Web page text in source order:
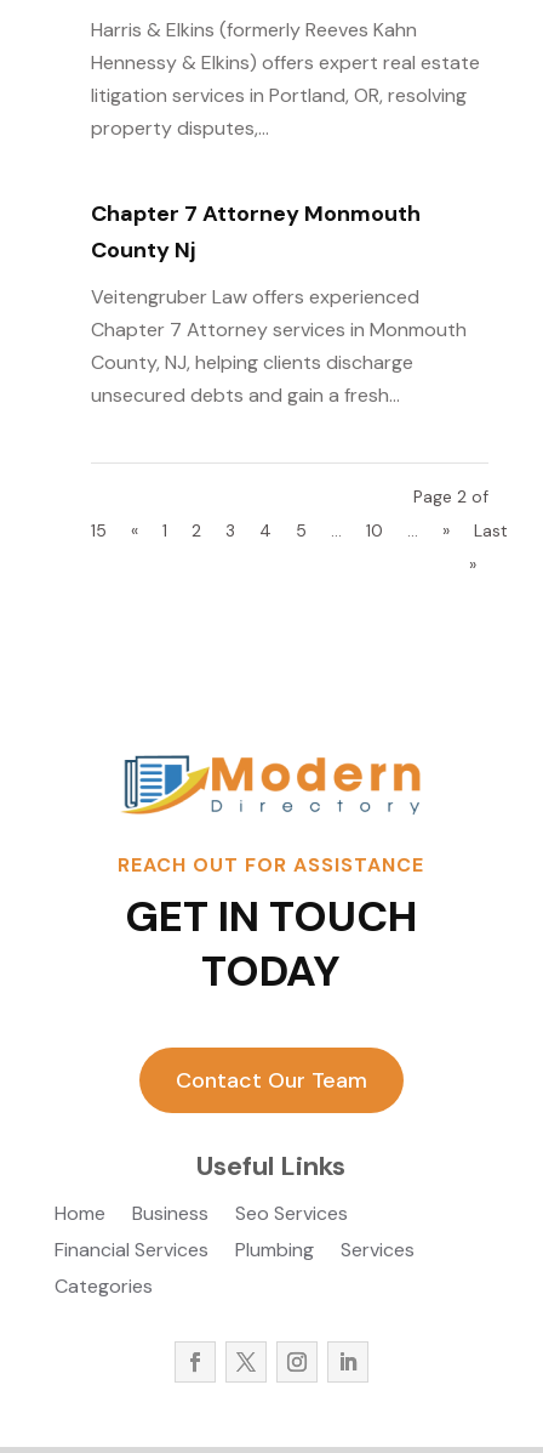
Harris & Elkins (formerly Reeves Kahn
Hennessy & Elkins) offers expert real estate
litigation services in Portland, OR, resolving
property disputes,...
Chapter 7 Attorney Monmouth
County Nj
Veitengruber Law offers experienced
Chapter 7 Attorney services in Monmouth
County, NJ, helping clients discharge
unsecured debts and gain a fresh...
Page 2 of
15
« 1 2 3 4 5 10 »
Last
»
REACH OUT FOR ASSISTANCE
GET IN TOUCH
TODAY
Contact Our Team
Useful Links
Home Business
Seo Services
Financial Services
Plumbing
Services
Categories